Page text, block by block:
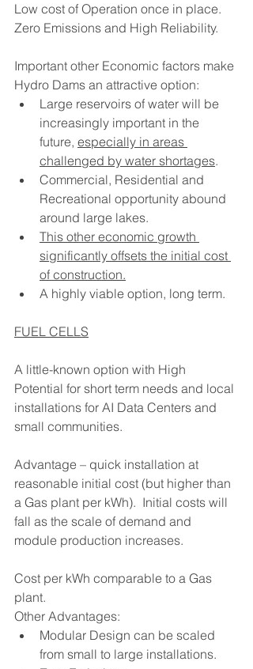
Low cost of Operation once in place.
Zero Emissions and High Reliability.
Important other Economic factors make
Hydro Dams an attractive option:
Large reservoirs of water will be
increasingly important in the
future, especially in areas
challenged by water shortages.
Commercial, Residential and
Recreational opportunity abound
around large lakes.
This other economic growth
significantly offsets the initial cost
of construction.
A highly viable option, long term.
FUEL CELLS
A little-known option with High
Potential for short term needs and local
installations for AI Data Centers and
small communities.
Advantage – quick installation at
reasonable initial cost (but higher than
a Gas plant per kWh).  Initial costs will
fall as the scale of demand and
module production increases.
Cost per kWh comparable to a Gas
plant.
Other Advantages:
Modular Design can be scaled
from small to large installations.